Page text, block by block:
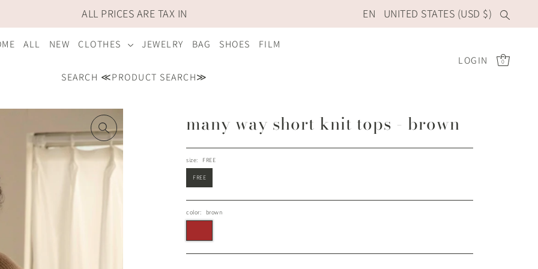
ALL PRICES ARE TAX IN EN UNITED STATES (USD $)
ALL NEW CLOTHES JEWELRY BAG SHOES FILM
SEARCH ≪PRODUCT SEARCH≫
LOGIN 0
many way short knit tops - brown
size: FREE
FREE
color: brown